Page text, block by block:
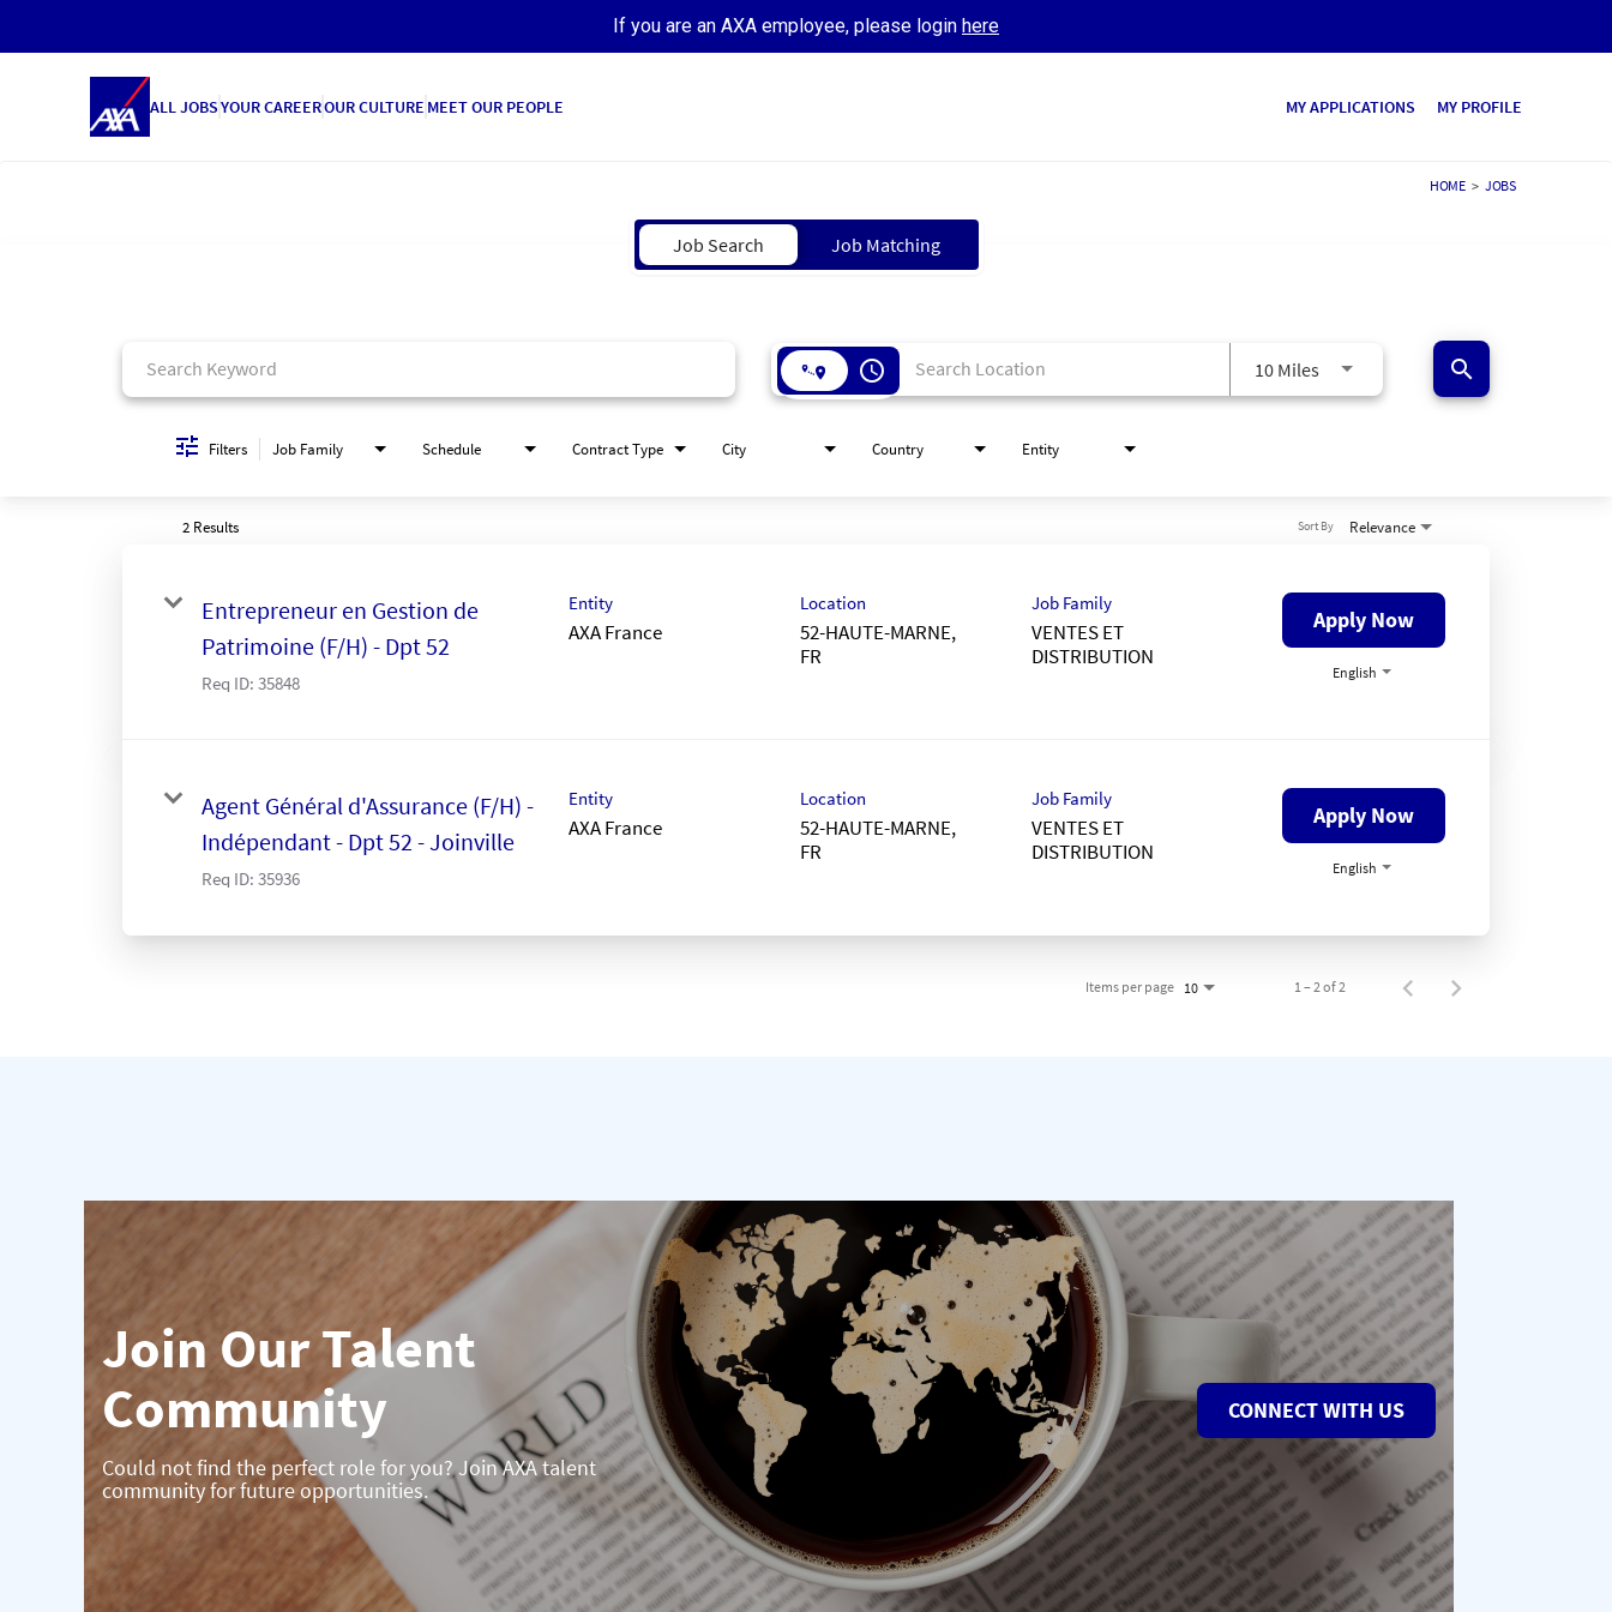
If you are an AXA employee, please login here
ALL JOBSYOUR CAREEROUR CULTURE MEET OUR PEOPLE MY APPLICATIONS MY PROFILE
HOME > JOBS
Job Search Job Matching
access_time 10 Miles search
Filters Job Family Schedule Contract Type City Country Entity
2 Results Relevance
Sort By
Entrepreneur en Gestion de
Patrimoine (F/H) - Dpt 52
Req ID: 35848
Entity
AXA France
Location
52-HAUTE-MARNE,
Job Family
VENTES ET
DISTRIBUTION
Apply Now
English
Agent Général d'Assurance (F/H) -
Indépendant - Dpt 52 - Joinville
Req ID: 35936
Entity
AXA France
Location
52-HAUTE-MARNE,
Job Family
VENTES ET
DISTRIBUTION
Apply Now
English
Items per page 10 1 – 2 of 2
Join Our Talent
Community
Could not find the perfect role for you? Join AXA talent
community for future opportunities.
CONNECT WITH US